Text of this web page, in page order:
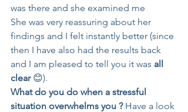
was there and she examined me
She was very reassuring about her
findings and I felt instantly better (since
then I have also had the results back
and I am pleased to tell you it was all
clear 😊).
What do you do when a stressful
situation overwhelms you ? Have a look